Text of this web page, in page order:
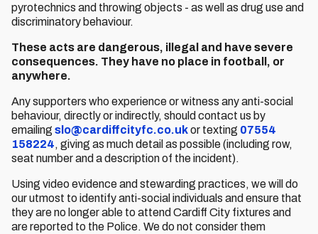
pyrotechnics and throwing objects - as well as drug use and
discriminatory behaviour.
These acts are dangerous, illegal and have severe
consequences. They have no place in football, or
anywhere.
Any supporters who experience or witness any anti-social
behaviour, directly or indirectly, should contact us by
emailing slo@cardiffcityfc.co.ukor texting 07554
158224, giving as much detail as possible (including row,
seat number and a description of the incident).
Using video evidence and stewarding practices, we will do
our utmost to identify anti-social individuals and ensure that
they are no longer able to attend Cardiff City fixtures and
are reported to the Police. We do not consider them